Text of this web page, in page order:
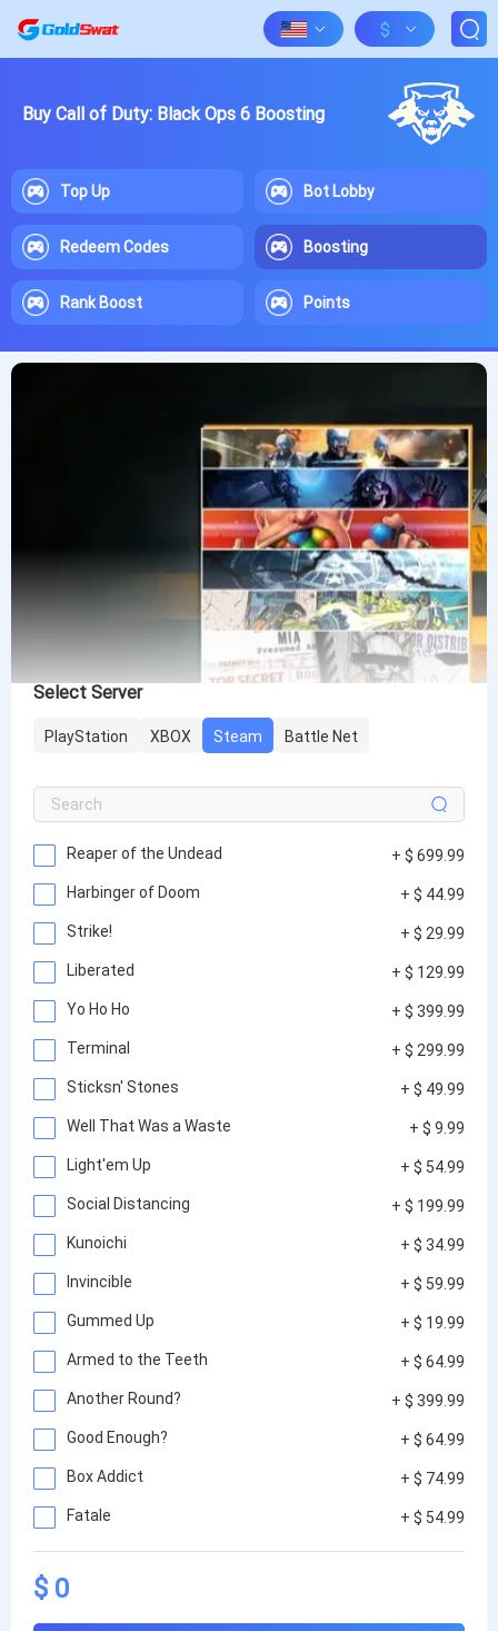
$
Buy Call of Duty: Black Ops 6 Boosting
Top Up Bot Lobby
Redeem Codes Boosting
Rank Boost Points
Select Server
PlayStation XBOX Steam Battle Net
Reaper of the Undead
+ $ 699.99
Harbinger of Doom
+ $ 44.99
Strike!
+ $ 29.99
Liberated
+ $ 129.99
Yo Ho Ho
+ $ 399.99
Terminal
+ $ 299.99
Sticksn' Stones
+ $ 49.99
Well That Was a Waste
+ $ 9.99
Light'em Up
+ $ 54.99
Social Distancing
+ $ 199.99
Kunoichi
+ $ 34.99
Invincible
+ $ 59.99
Gummed Up
+ $ 19.99
Armed to the Teeth
+ $ 64.99
Another Round?
+ $ 399.99
Good Enough?
+ $ 64.99
Box Addict
+ $ 74.99
Fatale
+ $ 54.99
$ 0